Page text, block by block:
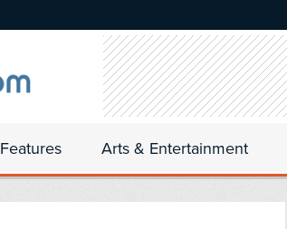
Features Arts & Entertainment